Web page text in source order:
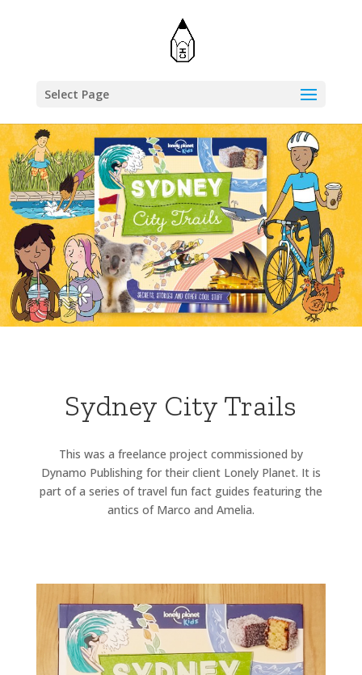
Select Page
Sydney City Trails
This was a freelance project commissioned by
Dynamo Publishing for their client Lonely Planet. It is
part of a series of travel fun fact guides featuring the
antics of Marco and Amelia.